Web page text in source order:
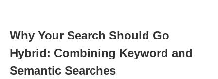
Why Your Search Should Go
Hybrid: Combining Keyword and
Semantic Searches